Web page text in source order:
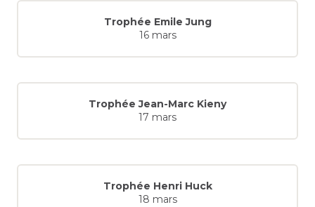
Trophée Emile Jung
16 mars
Trophée Jean-Marc Kieny
17 mars
Trophée Henri Huck
18 mars